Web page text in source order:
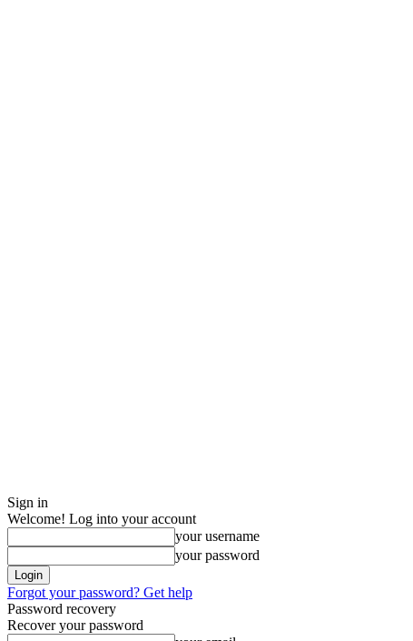
Sign in
Welcome! Log into your account
your username
your password
Forgot your password? Get help
Password recovery
Recover your password